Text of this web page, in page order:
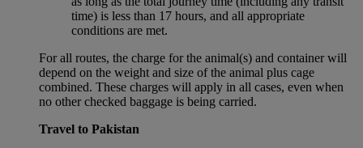
time) is less than 17 hours, and all appropriate
conditions are met.
For all routes, the charge for the animal(s) and container will
depend on the weight and size of the animal plus cage
combined. These charges will apply in all cases, even when
no other checked baggage is being carried.
Travel to Pakistan